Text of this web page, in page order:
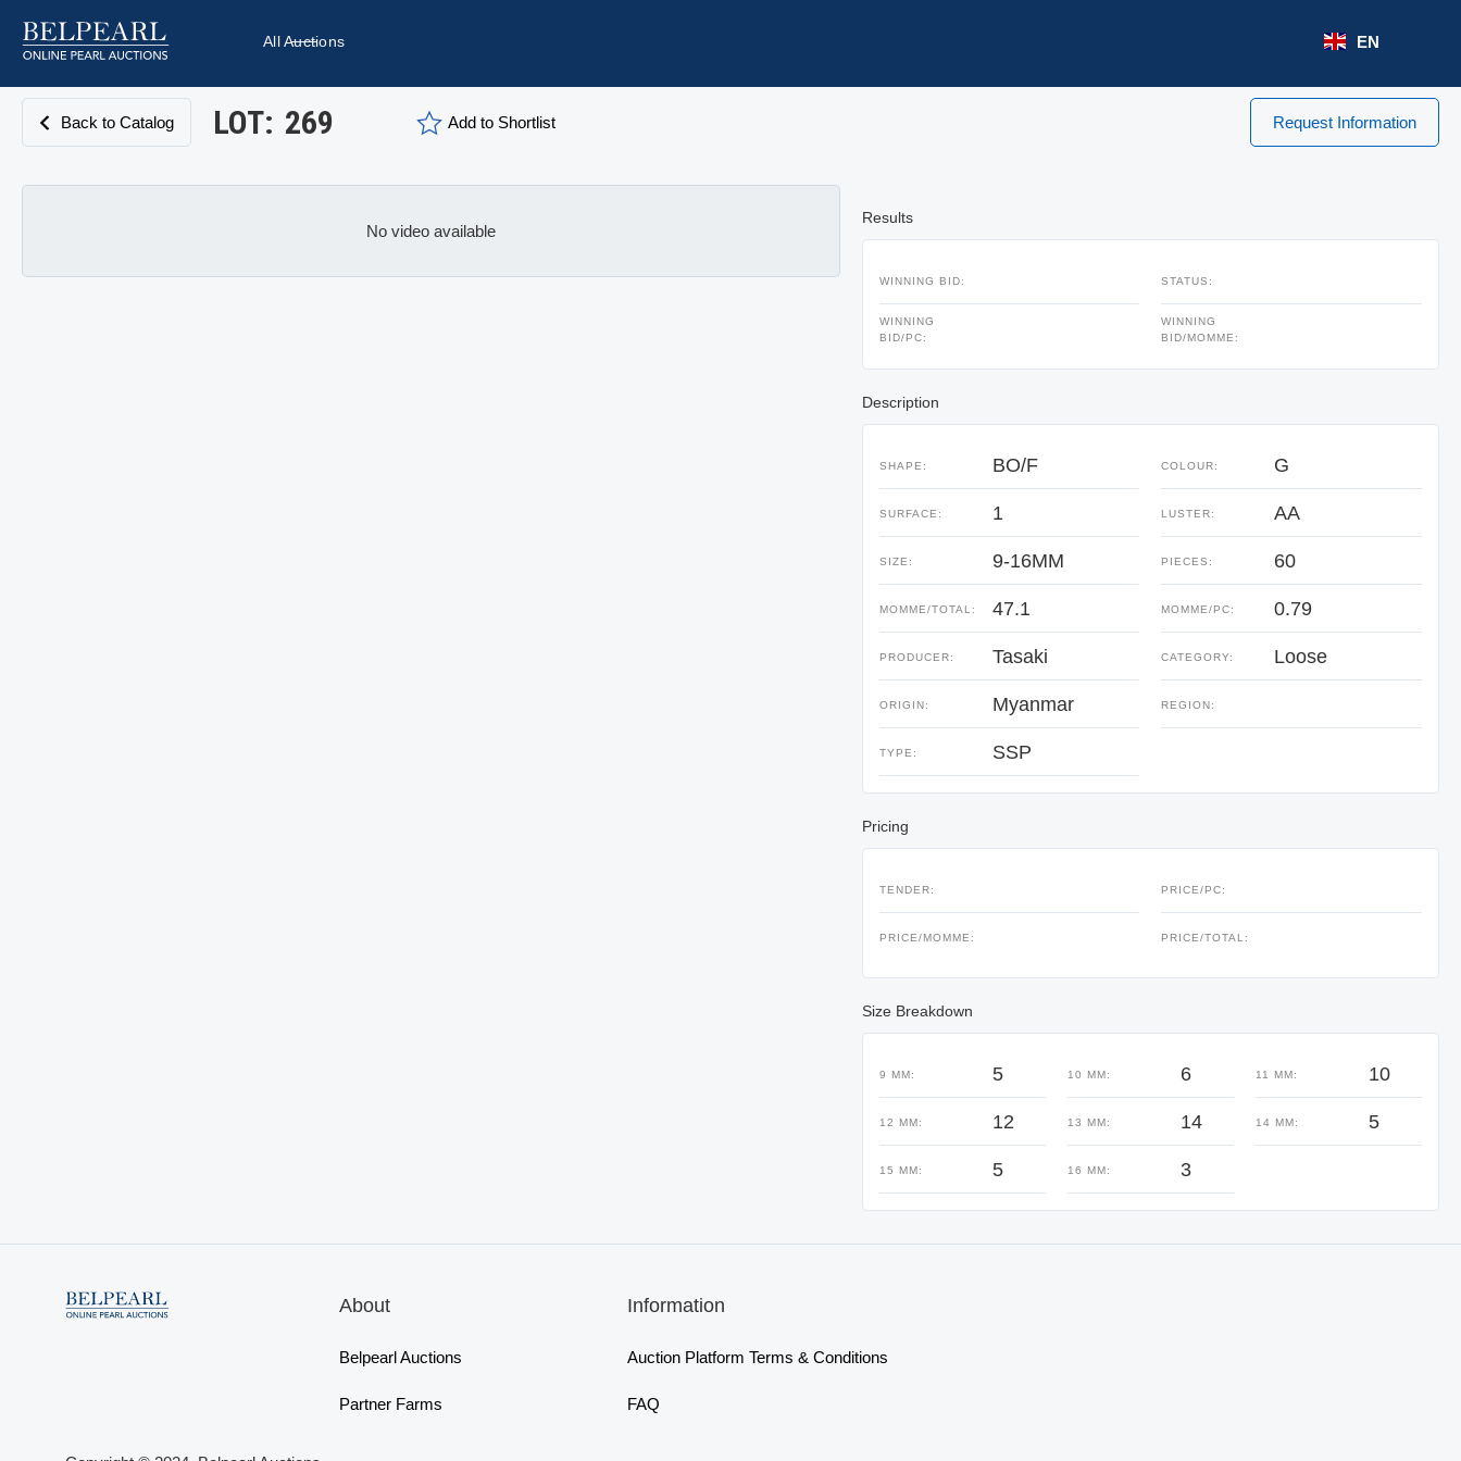
All Auctions EN
Back to Catalog LOT: 269 Add to Shortlist Request Information
No video available
Results
WINNING BID: STATUS:
WINNING
BID/PC:
WINNING
BID/MOMME:
Description
SHAPE: BO/F COLOUR: G
SURFACE: 1 LUSTER: AA
SIZE: 9-16MM PIECES: 60
MOMME/TOTAL: 47.1 MOMME/PC: 0.79
PRODUCER: Tasaki CATEGORY: Loose
ORIGIN: Myanmar REGION:
TYPE: SSP
Pricing
TENDER: PRICE/PC:
PRICE/MOMME: PRICE/TOTAL:
Size Breakdown
9 MM: 5 10 MM: 6 11 MM: 10
12 MM: 12 13 MM: 14 14 MM: 5
15 MM: 5 16 MM: 3
About
Belpearl Auctions
Partner Farms
Information
Auction Platform Terms & Conditions
FAQ